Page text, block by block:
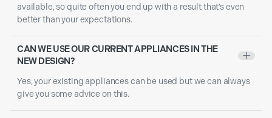
available, so quite often you end up with a result that’s even
better than your expectations.
CAN WE USE OUR CURRENT APPLIANCES IN THE
NEW DESIGN?
+
Yes, your existing appliances can be used but we can always
give you some advice on this.